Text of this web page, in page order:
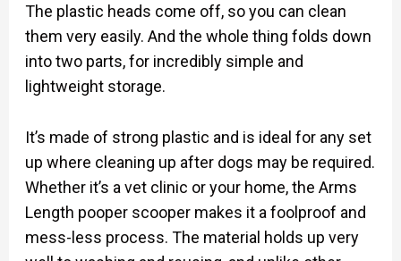
The plastic heads come off, so you can clean
them very easily. And the whole thing folds down
into two parts, for incredibly simple and
lightweight storage.
It’s made of strong plastic and is ideal for any set
up where cleaning up after dogs may be required.
Whether it’s a vet clinic or your home, the Arms
Length pooper scooper makes it a foolproof and
mess-less process. The material holds up very